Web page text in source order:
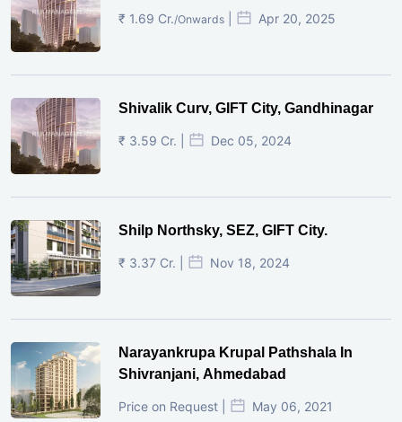
₹ 1.69 Cr./Onwards Apr 20, 2025
Shivalik Curv, GIFT City, Gandhinagar
₹ 3.59 Cr. | Dec 05, 2024
Shilp Northsky, SEZ, GIFT City.
₹ 3.37 Cr. | Nov 18, 2024
Narayankrupa Krupal Pathshala In
Shivranjani, Ahmedabad
Price on Request | May 06, 2021